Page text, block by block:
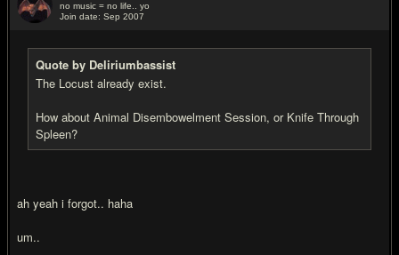
no music = no life.. yo
Join date: Sep 2007
Quote by Deliriumbassist
The Locust already exist.
How about Animal Disembowelment Session, or Knife Through
Spleen?
ah yeah i forgot.. haha
um..